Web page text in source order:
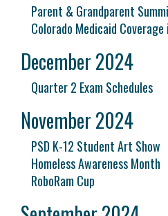
Parent & Grandparent
Colorado Medicaid Coverage
December 2024
Quarter 2 Exam Schedules
November 2024
PSD K-12 Student Art Show
Homeless Awareness Month
RoboRam Cup